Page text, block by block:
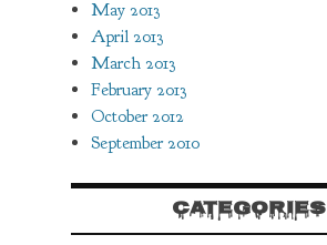
May 2013
April 2013
March 2013
February 2013
October 2012
September 2010
CATEGORIES